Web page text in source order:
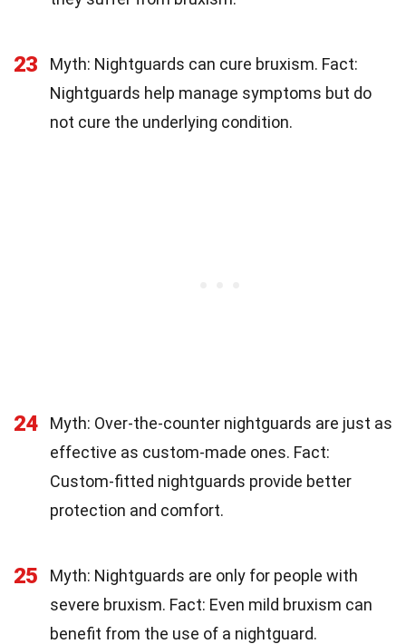
23
Myth: Nightguards can cure bruxism. Fact:
Nightguards help manage symptoms but do
not cure the underlying condition.
24
Myth: Over-the-counter nightguards are just as
effective as custom-made ones. Fact:
Custom-fitted nightguards provide better
protection and comfort.
25
Myth: Nightguards are only for people with
severe bruxism. Fact: Even mild bruxism can
benefit from the use of a nightguard.